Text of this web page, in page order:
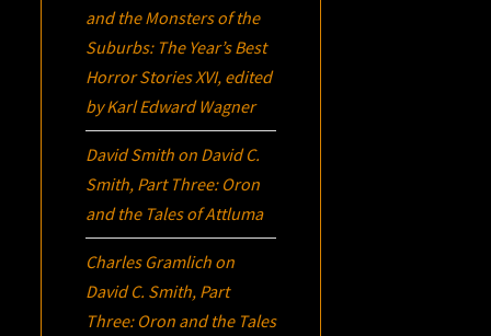
and the Monsters of the
Suburbs: The Year’s Best
Horror Stories XVI, edited
by Karl Edward Wagner
David Smith on David C.
Smith, Part Three: Oron
and the Tales of Attluma
Charles Gramlich on
David C. Smith, Part
Three: Oron and the Tales